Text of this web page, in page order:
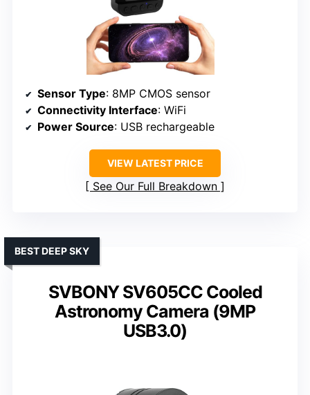
Sensor Type: 8MP CMOS sensor
Connectivity Interface: WiFi
Power Source: USB rechargeable
VIEW LATEST PRICE
See Our Full Breakdown
SVBONY SV605CC Cooled
Astronomy Camera (9MP
USB3.0)
BEST DEEP SKY